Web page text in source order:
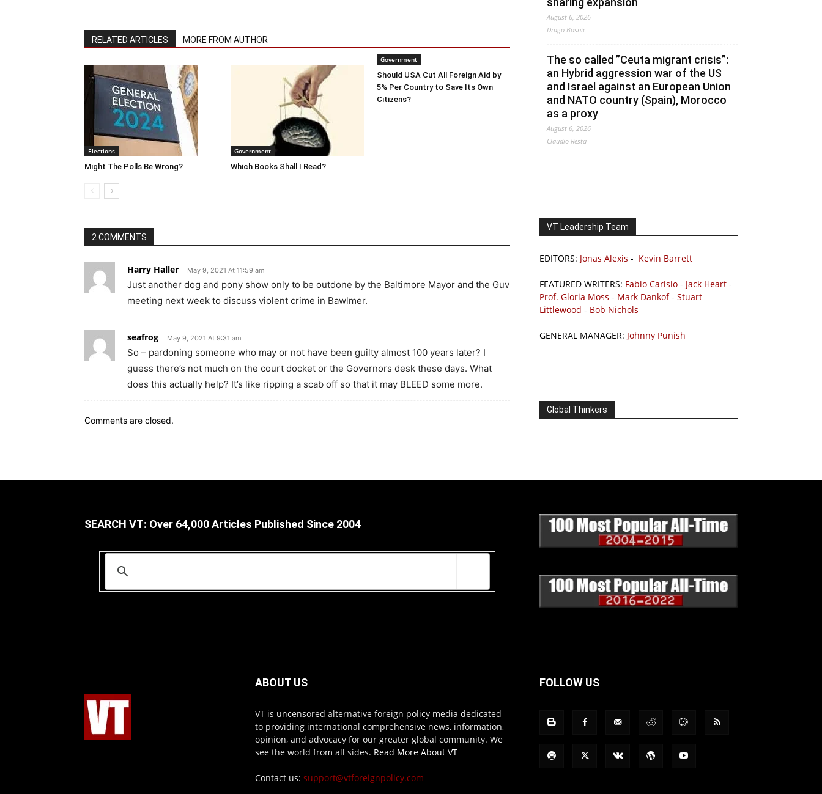
RELATED ARTICLES MORE FROM AUTHOR
Elections
Might The Polls Be Wrong?
Government
Which Books Shall I Read?
Government
Should USA Cut All Foreign Aid by
5% Per Country to Save Its Own
Citizens?
2 COMMENTS
Harry Haller May 9, 2021 At 11:59 am
Just another dog and pony show only to be outdone by the Baltimore Mayor and the Guv
meeting next week to discuss violent crime in Bawlmer.
seafrog May 9, 2021 At 9:31 am
So – pardoning someone who may or not have been guilty almost 100 years later? I
guess there’s not much on the court docket or the Governors desk these days. What
does this actually help? It’s like ripping a scab off so that it may BLEED some more.
Comments are closed.
August 6, 2026
Drago Bosnic
The so called ”Ceuta migrant crisis”:
an Hybrid aggression war of the US
and Israel against an European Union
and NATO country (Spain), Morocco
as a proxy
August 6, 2026
Claudio Resta
VT Leadership Team
EDITORS: Jonas Alexis - Kevin Barrett
FEATURED WRITERS: Fabio Carisio - Jack Heart -
Prof. Gloria Moss - Mark Dankof- Stuart
Littlewood - Bob Nichols
GENERAL MANAGER: Johnny Punish
Global Thinkers
SEARCH VT: Over 64,000 Articles Published Since 2004
ABOUT US
VT is uncensored alternative foreign policy media dedicated
to providing international comprehensive news, information,
opinion, and advocacy for our greater global community. We
see the world from all sides. Read More About VT
Contact us: support@vtforeignpolicy.com
FOLLOW US